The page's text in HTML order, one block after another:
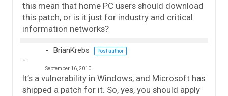
this mean that home PC users should download
this patch, or is it just for industry and critical
information networks?
BrianKrebs Post author
September 16, 2010
It’s a vulnerability in Windows, and Microsoft has
shipped a patch for it. So, yes, you should apply